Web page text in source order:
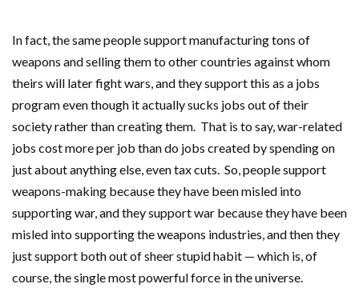
In fact, the same people support manufacturing tons of
weapons and selling them to other countries against whom
theirs will later fight wars, and they support this as a jobs
program even though it actually sucks jobs out of their
society rather than creating them. That is to say, war-related
jobs cost more per job than do jobs created by spending on
just about anything else, even tax cuts. So, people support
weapons-making because they have been misled into
supporting war, and they support war because they have been
misled into supporting the weapons industries, and then they
just support both out of sheer stupid habit — which is, of
course, the single most powerful force in the universe.